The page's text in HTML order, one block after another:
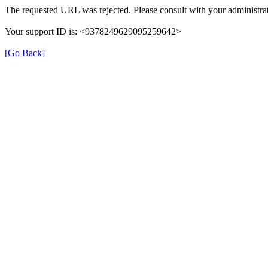
The requested URL was rejected. Please consult with your
Your support ID is: <9378249629095259642>
[Go Back]